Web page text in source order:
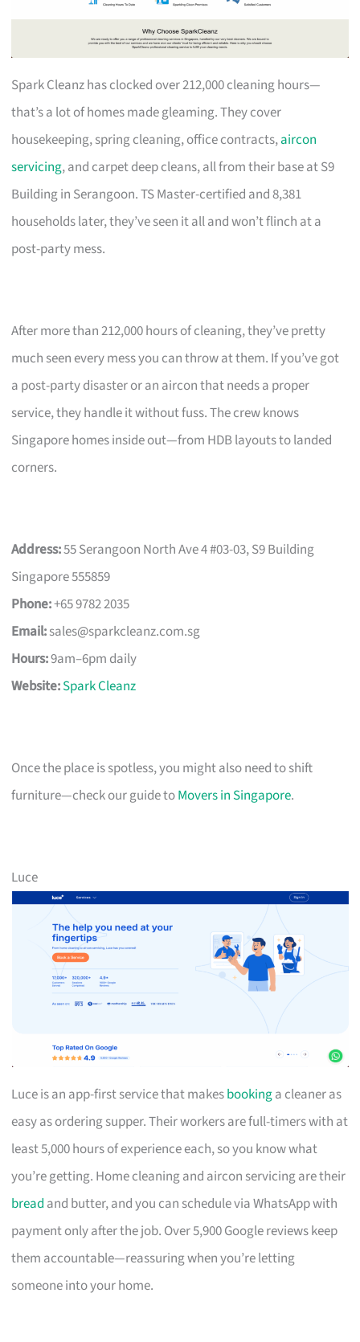
Spark Cleanz has clocked over 212,000 cleaning hours—
that’s a lot of homes made gleaming. They cover
housekeeping, spring cleaning, office contracts,aircon
servicing, and carpet deep cleans, all from their base at S9
Building in Serangoon. TS Master-certified and 8,381
households later, they’ve seen it all and won’t flinch at a
post-party mess.
After more than 212,000 hours of cleaning, they’ve pretty
much seen every mess you can throw at them. If you’ve got
a post-party disaster or an aircon that needs a proper
service, they handle it without fuss. The crew knows
Singapore homes inside out—from HDB layouts to landed
corners.
Address:55 Serangoon North Ave 4 #03-03, S9 Building
Singapore 555859
Phone:+65 9782 2035
Email:sales@sparkcleanz.com.sg
Hours:9am–6pm daily
Website:Spark Cleanz
Once the place is spotless, you might also need to shift
furniture—check our guide toMovers in Singapore.
Luce
Luce is an app-first service that makesbookinga cleaner as
easy as ordering supper. Their workers are full-timers with at
least 5,000 hours of experience each, so you know what
you’re getting. Home cleaning and aircon servicing are their
bread and butter, and you can schedule via WhatsApp with
payment only after the job. Over 5,900 Google reviews keep
them accountable—reassuring when you’re letting
someone into your home.